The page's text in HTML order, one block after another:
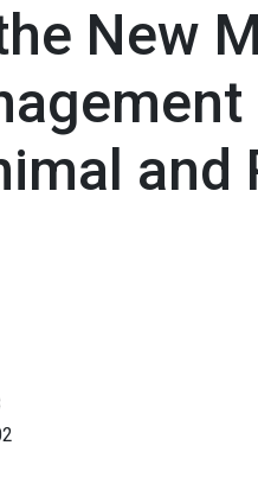
New
and